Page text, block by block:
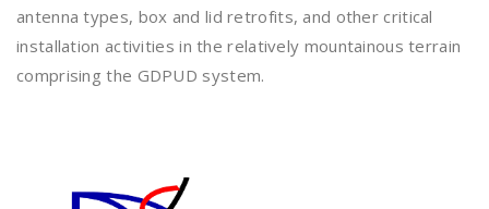
antenna types, box and lid retrofits, and other critical
installation activities in the relatively mountainous terrain
comprising the GDPUD system.